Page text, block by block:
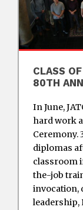
CLASS
80TH
In June,
hard work
Ceremony.
diplomas
classroom
the-job
invocation,
leadership,